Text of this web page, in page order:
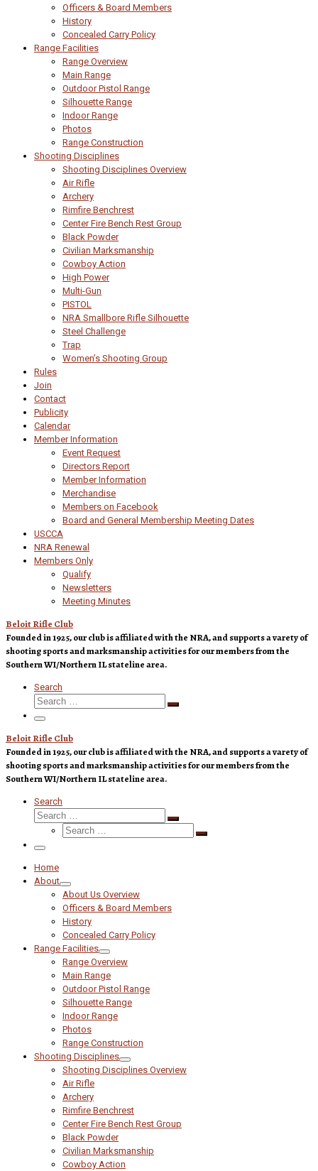
Officers & Board Members
History
Concealed Carry Policy
Range Facilities
Range Overview
Main Range
Outdoor Pistol Range
Silhouette Range
Indoor Range
Photos
Range Construction
Shooting Disciplines
Shooting Disciplines Overview
Air Rifle
Archery
Rimfire Benchrest
Center Fire Bench Rest Group
Black Powder
Civilian Marksmanship
Cowboy Action
High Power
Multi-Gun
PISTOL
NRA Smallbore Rifle Silhouette
Steel Challenge
Trap
Women’s Shooting Group
Rules
Join
Contact
Publicity
Calendar
Member Information
Event Request
Directors Report
Member Information
Merchandise
Members on Facebook
Board and General Membership Meeting Dates
USCCA
NRA Renewal
Members Only
Qualify
Newsletters
Meeting Minutes
Beloit Rifle Club
Founded in 1925, our club is affiliated with the NRA, and supports a varety of
shooting sports and marksmanship activities for our members from the
Southern WI/Northern IL stateline area.
Search
Search
Search
Menu
Beloit Rifle Club
Founded in 1925, our club is affiliated with the NRA, and supports a varety of
shooting sports and marksmanship activities for our members from the
Southern WI/Northern IL stateline area.
Search
Search
Search
Search
Search
Menu
Home
About
About Us Overview
Officers & Board Members
History
Concealed Carry Policy
Range Facilities
Range Overview
Main Range
Outdoor Pistol Range
Silhouette Range
Indoor Range
Photos
Range Construction
Shooting Disciplines
Shooting Disciplines Overview
Air Rifle
Archery
Rimfire Benchrest
Center Fire Bench Rest Group
Black Powder
Civilian Marksmanship
Cowboy Action